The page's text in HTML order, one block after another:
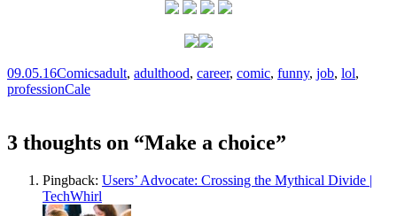
09.05.16Comicsadult, adulthood, career, comic, funny, job, lol,
professionCale
3 thoughts on “Make a choice”
Pingback: Users’ Advocate: Crossing the Mythical Divide |
TechWhirl